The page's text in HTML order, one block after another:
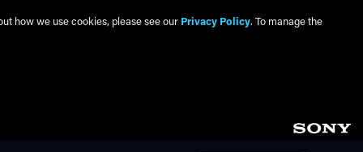
how we use cookies, please see our Privacy Policy. To manage the